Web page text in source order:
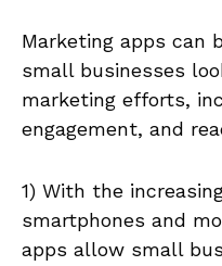
Marketing apps can
small businesses
marketing efforts,
engagement, and
1) With the
smartphones and
apps allow small